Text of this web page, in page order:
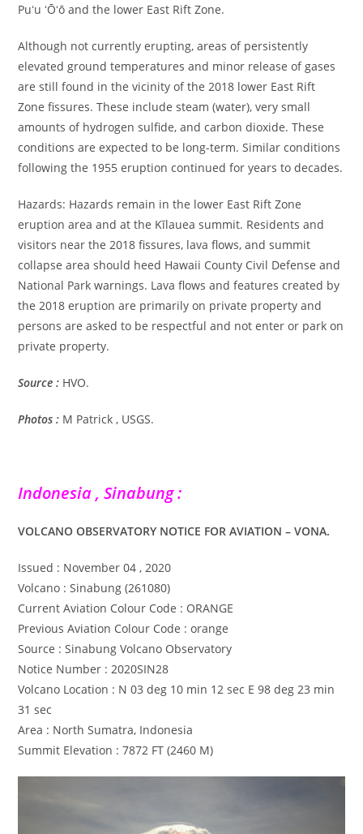
Puʻu ʻŌʻō and the lower East Rift Zone.
Although not currently erupting, areas of persistently
elevated ground temperatures and minor release of gases
are still found in the vicinity of the 2018 lower East Rift
Zone fissures. These include steam (water), very small
amounts of hydrogen sulfide, and carbon dioxide. These
conditions are expected to be long-term. Similar conditions
following the 1955 eruption continued for years to decades.
Hazards: Hazards remain in the lower East Rift Zone
eruption area and at the Kīlauea summit. Residents and
visitors near the 2018 fissures, lava flows, and summit
collapse area should heed Hawaii County Civil Defense and
National Park warnings. Lava flows and features created by
the 2018 eruption are primarily on private property and
persons are asked to be respectful and not enter or park on
private property.
Source : HVO.
Photos : M Patrick , USGS.
Indonesia , Sinabung :
VOLCANO OBSERVATORY NOTICE FOR AVIATION – VONA.
Issued : November 04 , 2020
Volcano : Sinabung (261080)
Current Aviation Colour Code : ORANGE
Previous Aviation Colour Code : orange
Source : Sinabung Volcano Observatory
Notice Number : 2020SIN28
Volcano Location : N 03 deg 10 min 12 sec E 98 deg 23 min
31 sec
Area : North Sumatra, Indonesia
Summit Elevation : 7872 FT (2460 M)